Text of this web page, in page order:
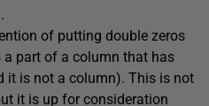
of putting double zeros
a part of a column that has
it is not a column). This is not
it is up for consideration